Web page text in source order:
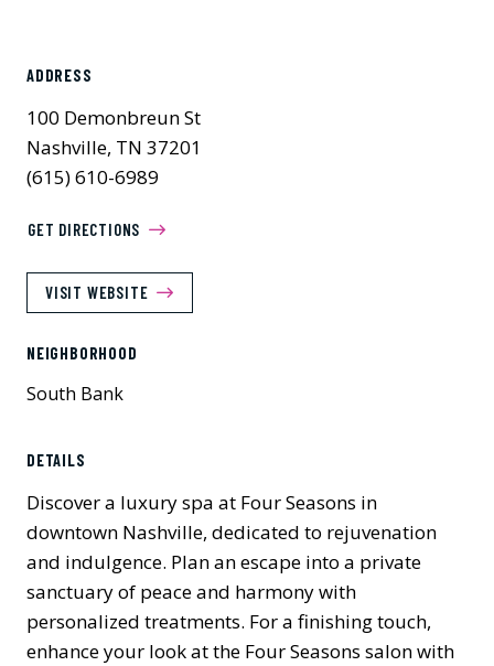
ADDRESS
100 Demonbreun St
Nashville, TN 37201
(615) 610-6989
GET DIRECTIONS
VISIT WEBSITE
NEIGHBORHOOD
South Bank
DETAILS
Discover a luxury spa at Four Seasons in
downtown Nashville, dedicated to rejuvenation
and indulgence. Plan an escape into a private
sanctuary of peace and harmony with
personalized treatments. For a finishing touch,
enhance your look at the Four Seasons salon with